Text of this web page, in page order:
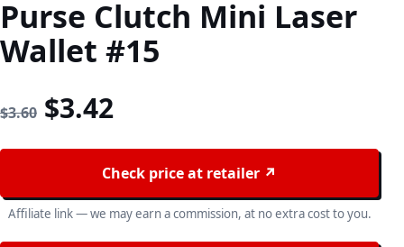
Purse Clutch Mini Laser
Wallet #15
$3.60 Original price was: $3.60.
$3.42Current price is:
Check price at retailer ↗
Affiliate link — we may earn a commission, at no extra cost to you.